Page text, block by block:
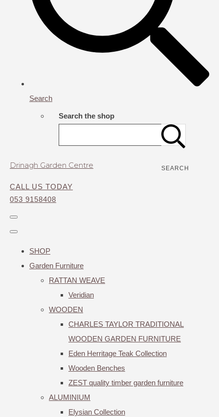
Search
Search the shop
SEARCH
Drinagh Garden Centre
CALL US TODAY
053 9158408
SHOP
Garden Furniture
RATTAN WEAVE
Veridian
WOODEN
CHARLES TAYLOR TRADITIONAL
WOODEN GARDEN FURNITURE
Eden Herritage Teak Collection
Wooden Benches
ZEST quality timber garden furniture
ALUMINIUM
Elysian Collection